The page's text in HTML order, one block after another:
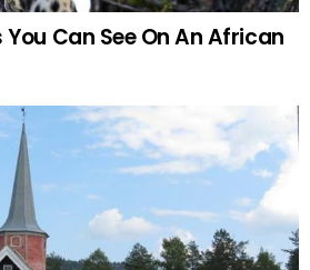
Can See On An African